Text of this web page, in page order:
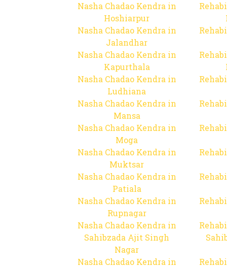
Nasha Chadao Kendra in
Hoshiarpur
Nasha Chadao Kendra in
Jalandhar
Nasha Chadao Kendra in
Kapurthala
Nasha Chadao Kendra in
Ludhiana
Nasha Chadao Kendra in
Mansa
Nasha Chadao Kendra in
Moga
Nasha Chadao Kendra in
Muktsar
Nasha Chadao Kendra in
Patiala
Nasha Chadao Kendra in
Rupnagar
Nasha Chadao Kendra in
Sahibzada Ajit Singh
Nagar
Nasha Chadao Kendra in